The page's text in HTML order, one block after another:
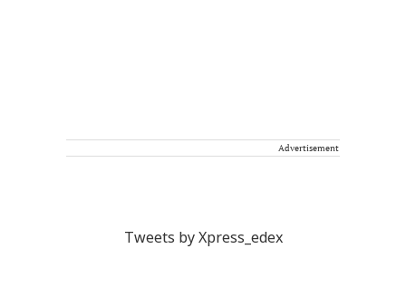
Advertisement
Tweets by Xpress_edex